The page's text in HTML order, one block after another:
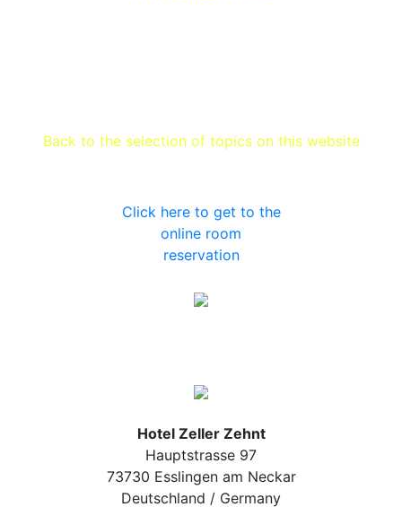
Back to the selection of topics on this website
Click here to get to the
online room
reservation
Hotel Zeller Zehnt
Hauptstrasse 97
73730 Esslingen am Neckar
Deutschland / Germany